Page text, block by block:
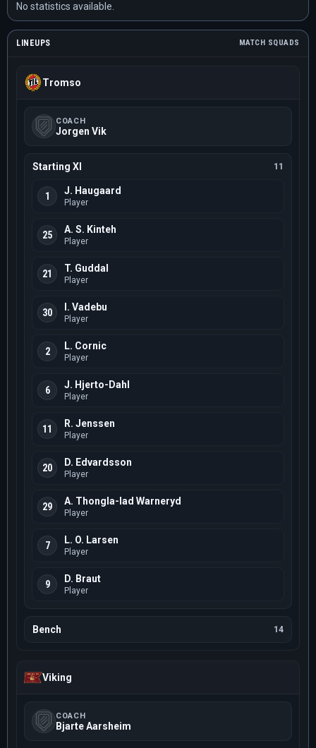
No statistics available.
LINEUPS MATCH SQUADS
Tromso
COACH
Jorgen Vik
Starting XI 11
1 J. Haugaard
Player
25 A. S. Kinteh
Player
21 T. Guddal
Player
30 I. Vadebu
Player
2 L. Cornic
Player
6 J. Hjerto-Dahl
Player
11 R. Jenssen
Player
20 D. Edvardsson
Player
29 A. Thongla-Iad Warneryd
Player
7 L. O. Larsen
Player
9 D. Braut
Player
Bench 14
Viking
COACH
Bjarte Aarsheim